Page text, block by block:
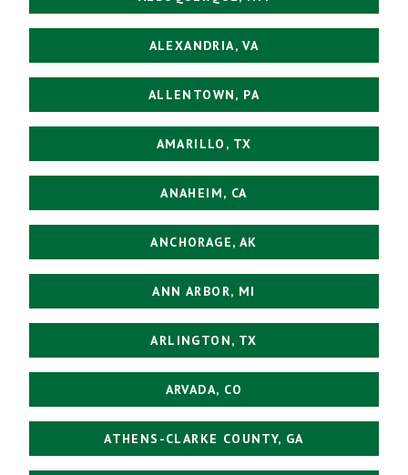
ALEXANDRIA, VA
ALLENTOWN, PA
AMARILLO, TX
ANAHEIM, CA
ANCHORAGE, AK
ANN ARBOR, MI
ARLINGTON, TX
ARVADA, CO
ATHENS-CLARKE COUNTY, GA